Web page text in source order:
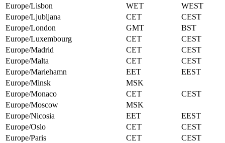
Europe/Lisbon
WET
WEST
Europe/Ljubljana
CET
CEST
Europe/London
GMT
BST
Europe/Luxembourg
CET
CEST
Europe/Madrid
CET
CEST
Europe/Malta
CET
CEST
Europe/Mariehamn
EET
EEST
Europe/Minsk
MSK
Europe/Monaco
CET
CEST
Europe/Moscow
MSK
Europe/Nicosia
EET
EEST
Europe/Oslo
CET
CEST
Europe/Paris
CET
CEST